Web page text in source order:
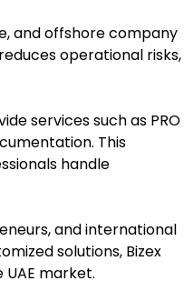
and offshore company
operational risks,
services such as PRO
This
handle
and international
solutions, Bizex
market.